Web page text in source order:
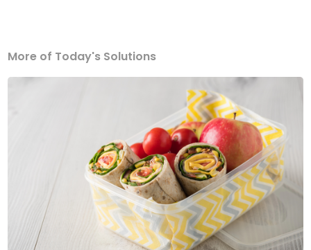
More of Today's Solutions